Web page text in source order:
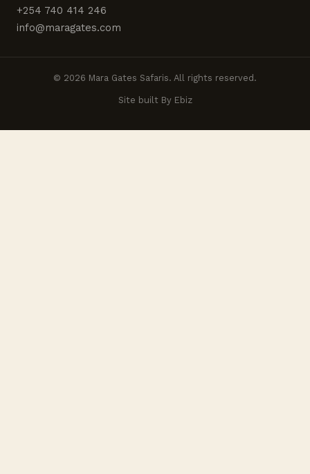
+254 740 414 246
info@maragates.com
© 2026 Mara Gates Safaris. All rights reserved.
Site built By Ebiz